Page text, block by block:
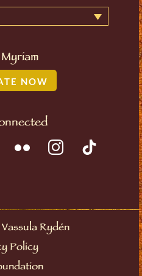
NOW
Rydén
Policy